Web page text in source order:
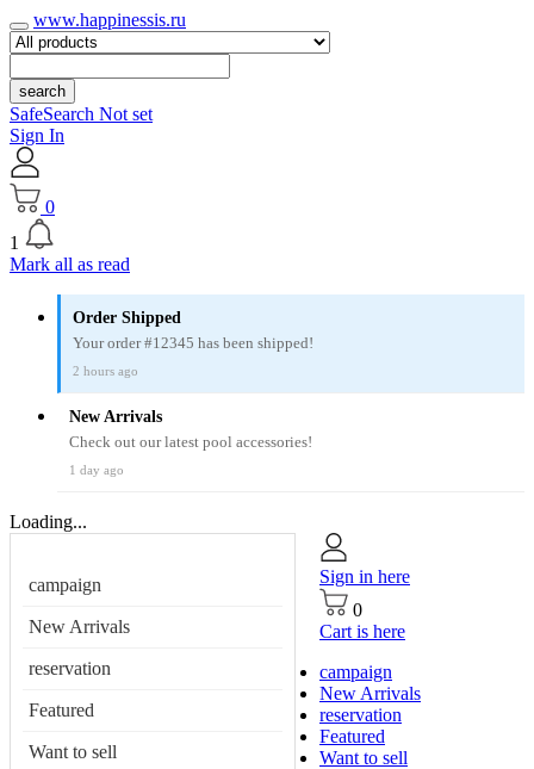
www.happinessis.ru
search
SafeSearch Not set
Sign In
0
1
Mark all as read
Order Shipped
Your order #12345 has been shipped!
2 hours ago
New Arrivals
Check out our latest pool accessories!
1 day ago
Loading...
campaign
New Arrivals
reservation
Featured
Want to sell
Sign in here
0
Cart is here
campaign
New Arrivals
reservation
Featured
Want to sell